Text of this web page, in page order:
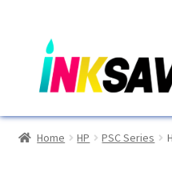
to
navigation
to
content
Home
Home HP PSC Series